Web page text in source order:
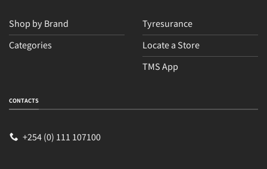
Shop by Brand
Categories
Tyresurance
Locate a Store
TMS App
CONTACTS
+254 (0) 111 107100